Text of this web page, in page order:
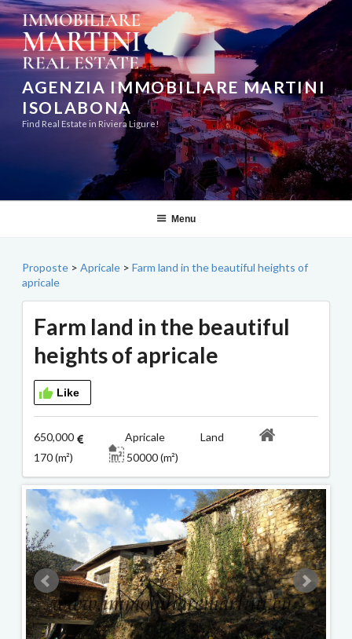
Skip
to
content
AGENZIA IMMOBILIARE MARTINI
ISOLABONA
Find Real Estate in Riviera Ligure!
Menu
Proposte > Apricale > Farm land in the beautiful heights of
apricale
Farm land in the beautiful
heights of apricale
Like
650,000
Apricale Land
170 (m²)
50000 (m²)